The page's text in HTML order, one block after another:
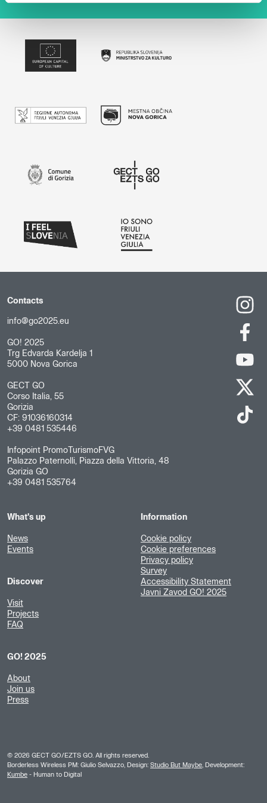
Contacts
info@go2025.eu
GO! 2025
Trg Edvarda Kardelja 1
5000 Nova Gorica
GECT GO
Corso Italia, 55
Gorizia
CF: 91036160314
+39 0481 535446
Infopoint PromoTurismoFVG
Palazzo Paternolli, Piazza della Vittoria, 48
Gorizia GO
+39 0481 535764
What's up
News
Events
Discover
Visit
Projects
FAQ
GO! 2025
About
Join us
Press
Information
Cookie policy
Cookie preferences
Privacy policy
Survey
Accessibility Statement
Javni Zavod GO! 2025
© 2026 GECT GO/EZTS GO. All rights reserved.
Borderless Wireless PM: Giulio Selvazzo, Design: Studio But Maybe , Development:
Kumbe - Human to Digital